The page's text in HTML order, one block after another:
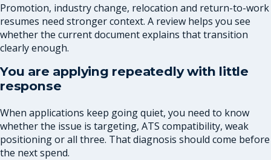
Promotion, industry change, relocation and return-to-work
resumes need stronger context. A review helps you see
whether the current document explains that transition
clearly enough.
You are applying repeatedly with little
response
When applications keep going quiet, you need to know
whether the issue is targeting, ATS compatibility, weak
positioning or all three. That diagnosis should come before
the next spend.